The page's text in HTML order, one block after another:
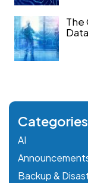
The
Categories
AI
Backup &